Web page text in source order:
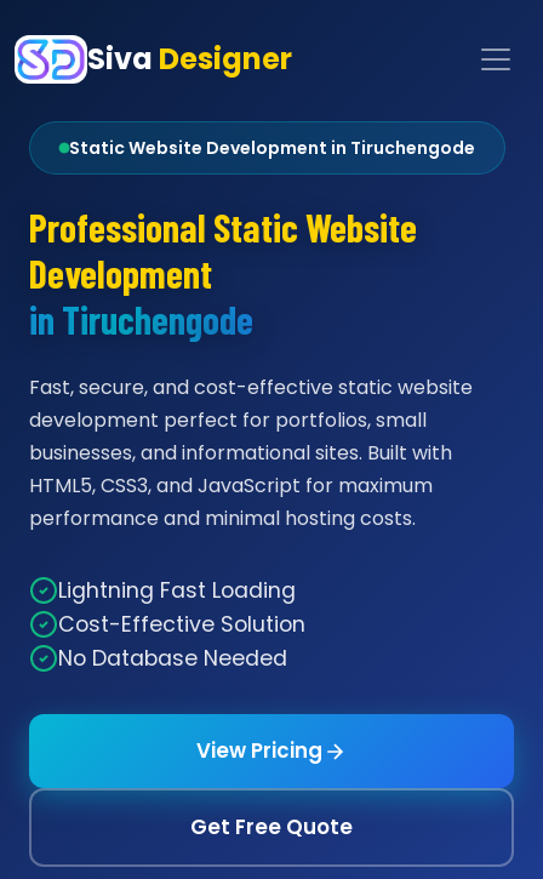
Siva Designer
Static Website Development in Tiruchengode
Professional Static Website
Development
in Tiruchengode
Fast, secure, and cost-effective static website
development perfect for portfolios, small
businesses, and informational sites. Built with
HTML5, CSS3, and JavaScript for maximum
performance and minimal hosting costs.
Lightning Fast Loading
Cost-Effective Solution
No Database Needed
View Pricing
Get Free Quote